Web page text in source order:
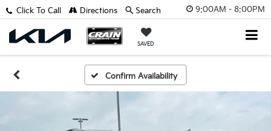
9:00AM - 8:00PM
SAVED
Click To Call Directions Search
Confirm Availability